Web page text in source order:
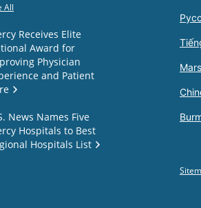
All
Receives Elite
Award for
Physician
and Patient
News Names Five
Hospitals to Best
Hospitals List